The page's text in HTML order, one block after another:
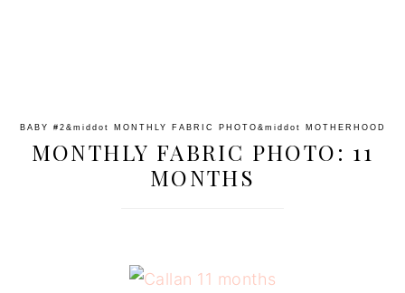
BABY #2 &middot MONTHLY FABRIC PHOTO &middot MOTHERHOOD
MONTHLY FABRIC PHOTO: 11
MONTHS